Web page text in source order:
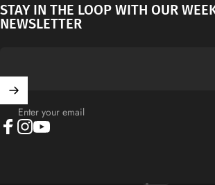
STAY IN THE LOOP WITH OUR
NEWSLETTER
Enter your email